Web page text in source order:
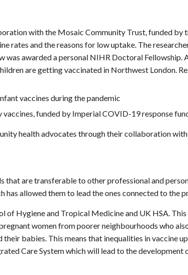
with the Mosaic Community Trust, funded
rates and the reasons for low uptake. The
was awarded a personal NIHR Doctoral
are getting vaccinated in Northwest London.
vaccines during the pandemic
vaccines, funded by Imperial COVID-19 response
health advocates through their collaboration
that are transferable to other professional and
allowed them to lead the ones connected to the
of Hygiene and Tropical Medicine and UK HSA.
women from poorer neighbourhoods who
babies. This means that inequalities in vaccine
Care System which will lead to the